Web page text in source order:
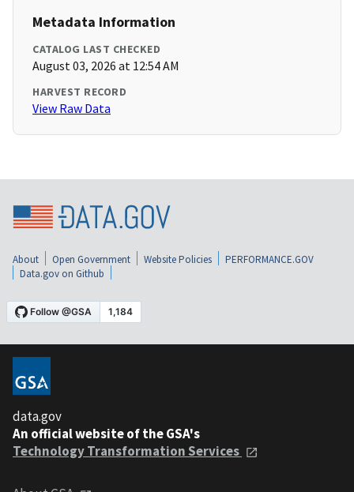
Metadata Information
CATALOG LAST CHECKED
August 03, 2026 at 12:54 AM
HARVEST RECORD
View Raw Data
About Open Government Website Policies
PERFORMANCE.GOV
Data.gov on Github
data.gov
An official website of the GSA's
Technology Transformation Services